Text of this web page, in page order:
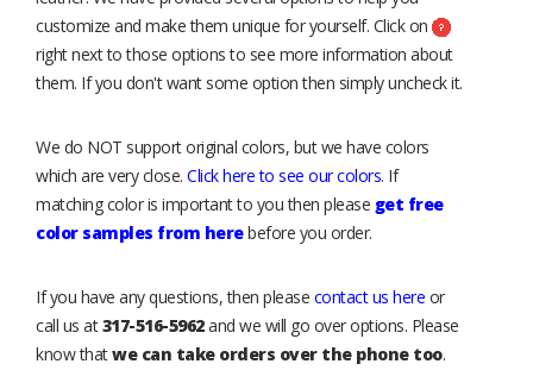
customize and make them unique for yourself. Click on
right next to those options to see more information about
them. If you don't want some option then simply uncheck it.
We do NOT support original colors, but we have colors
which are very close. Click here to see our colors. If
matching color is important to you then please get free
color samples from herebefore you order.
If you have any questions, then please contact us here or
call us at317-516-5962and we will go over options. Please
know thatwe can take orders over the phone too.